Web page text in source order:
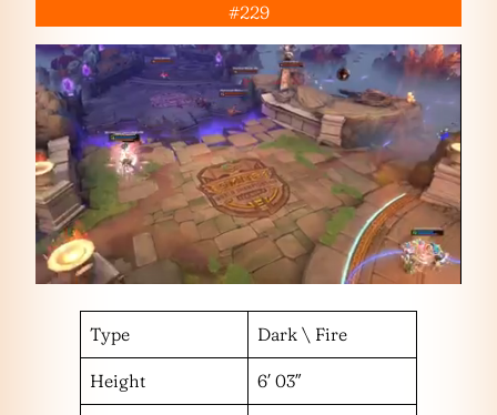
#229
Type Dark \ Fire
Height 6′ 03″